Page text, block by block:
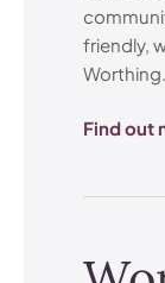
friendly,
Worthing.
Find out